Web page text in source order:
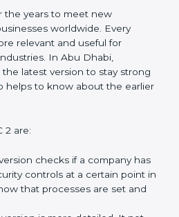
2
the years to meet new
worldwide. Every
relevant and useful for
In Abu Dhabi,
it also helps to know about
2 are: